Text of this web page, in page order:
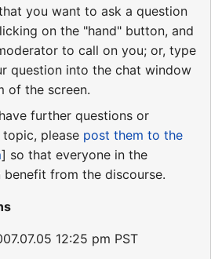
you want to ask a question
on the "hand" button, and
to call on you; or, type
question into the chat window
of the screen.
further questions or
please post them to the
] so that everyone in the
benefit from the discourse.
12:25 pm PST